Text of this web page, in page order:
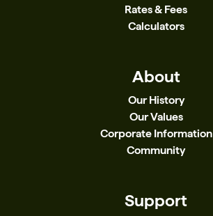
Rates & Fees
Calculators
About
Our History
Our Values
Corporate Information
Community
Support